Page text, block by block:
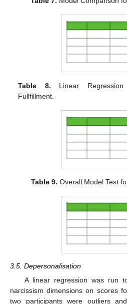
Table 8. Linear
Fullfillment.
Table 9. Overall Model Test
3.5. Depersonalisation
A linear regression was run
narcissism dimensions on scores
two participants were outliers